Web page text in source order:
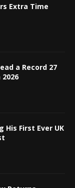
Extra Time
a Record 27
His First Ever UK